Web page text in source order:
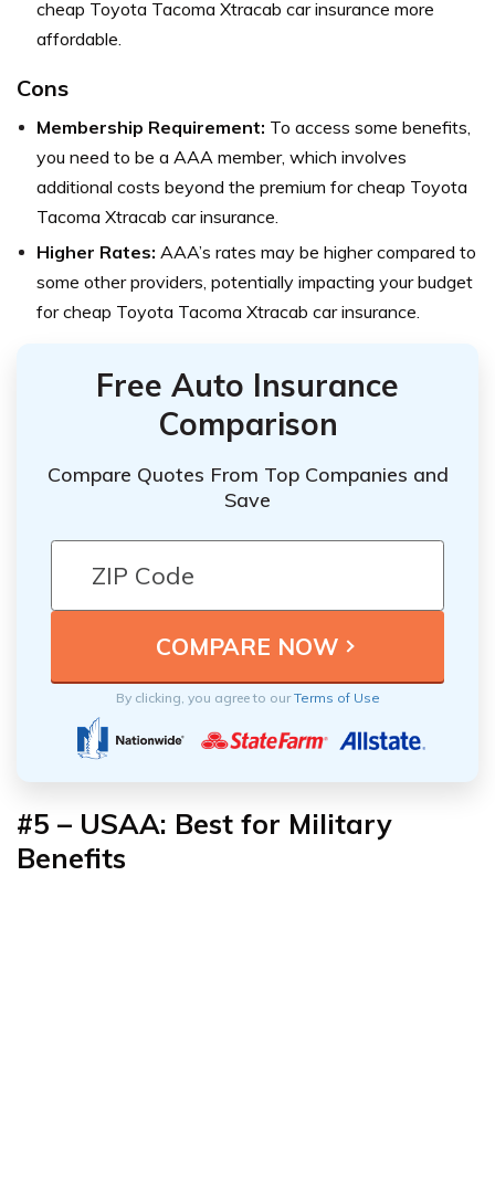
cheap Toyota Tacoma Xtracab car insurance more
affordable.
Cons
Membership Requirement: To access some benefits,
you need to be a AAA member, which involves
additional costs beyond the premium for cheap Toyota
Tacoma Xtracab car insurance.
Higher Rates: AAA’s rates may be higher compared to
some other providers, potentially impacting your budget
for cheap Toyota Tacoma Xtracab car insurance.
Free Auto Insurance
Comparison
Compare Quotes From Top Companies and
Save
By clicking, you agree to ourTerms of Use
#5 – USAA: Best for Military
Benefits